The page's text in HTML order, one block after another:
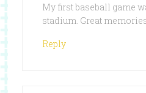
My first baseball game
stadium. Great
Reply